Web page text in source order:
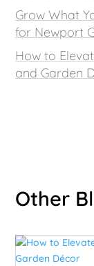
Grow What
for Newport
How to
and Garden
Other